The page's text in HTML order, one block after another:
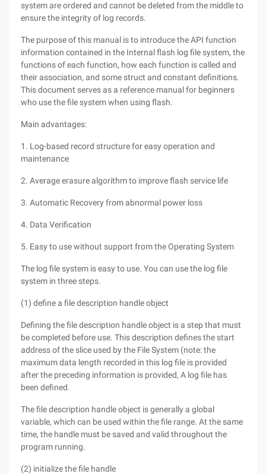
system are ordered and cannot be deleted from the middle to
ensure the integrity of log records.
The purpose of this manual is to introduce the API function
information contained in the Internal flash log file system, the
functions of each function, how each function is called and
their association, and some struct and constant definitions.
This document serves as a reference manual for beginners
who use the file system when using flash.
Main advantages:
1. Log-based record structure for easy operation and
maintenance
2. Average erasure algorithm to improve flash service life
3. Automatic Recovery from abnormal power loss
4. Data Verification
5. Easy to use without support from the Operating System
The log file system is easy to use. You can use the log file
system in three steps.
(1) define a file description handle object
Defining the file description handle object is a step that must
be completed before use. This description defines the start
address of the slice used by the File System (note: the
maximum data length recorded in this log file is provided
after the preceding information is provided, A log file has
been defined.
The file description handle object is generally a global
variable, which can be used within the file range. At the same
time, the handle must be saved and valid throughout the
program running.
(2) initialize the file handle